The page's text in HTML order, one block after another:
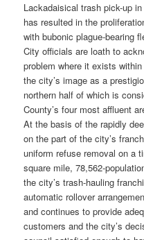
Lackadaisical trash pick-up
has resulted in the
with bubonic plague-bearing
City officials are loath to
problem where it exists
the city’s image as a
northern half of which is
County’s four most affluent
At the basis of the rapidly
on the part of the city’s
uniform refuse removal on a
square mile, 78,562-
the city’s trash-hauling
automatic rollover
and continues to provide
customers and the city’s